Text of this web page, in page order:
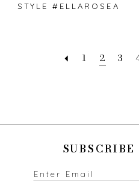
STYLE #ELLAROSEA
1 2 3